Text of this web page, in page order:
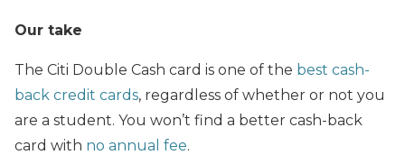
Our take
The Citi Double Cash card is one of the best cash-
back credit cards, regardless of whether or not you
are a student. You won’t find a better cash-back
card with no annual fee.